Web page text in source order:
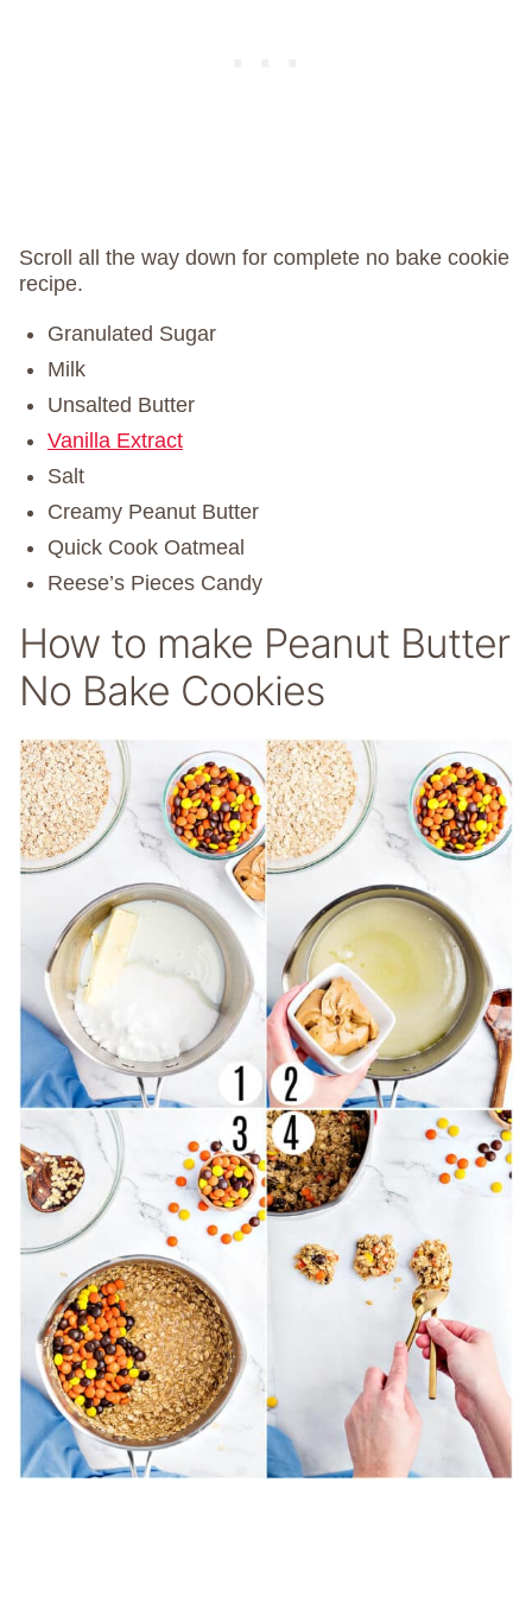
Scroll all the way down for complete no bake cookie
recipe.
Granulated Sugar
Milk
Unsalted Butter
Vanilla Extract
Salt
Creamy Peanut Butter
Quick Cook Oatmeal
Reese’s Pieces Candy
How to make Peanut Butter
No Bake Cookies